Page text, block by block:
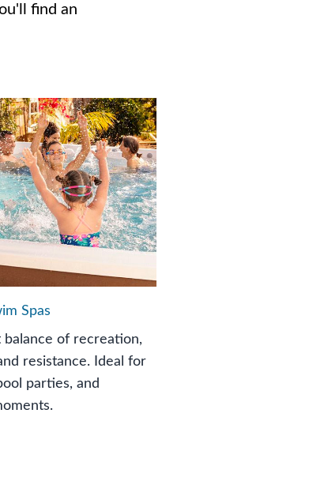
find an
Spas
balance of recreation,
resistance. Ideal for
parties, and